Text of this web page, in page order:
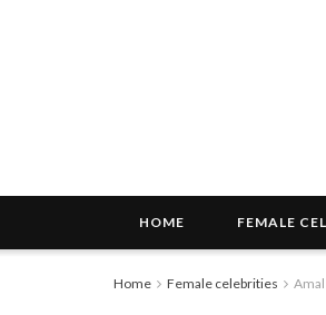
HOME FEMALE
Home Female celebrities